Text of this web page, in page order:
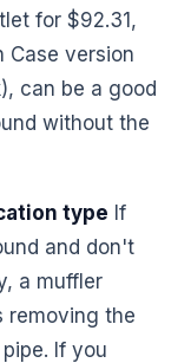
for $92.31,
Case version
can be a good
without the
type If
and don't
a muffler
removing the
If you